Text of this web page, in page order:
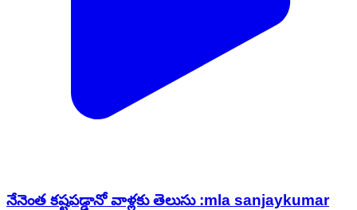
నేనెంత కష్టపడ్డానో వాళ్లకు తెలుసు :mla sanjaykumar